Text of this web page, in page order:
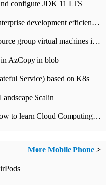
configure JDK 11 LTS
A high-quality tool to improve enterprise development efficiency: rapid development platform
How to batch create alert for resource group virtual machines in Azure practice
in AzCopy in blob
Service) based on K8s
Scalin
What is Cloud Computing and how to learn Cloud Computing Development quickly
More Mobile Phone >